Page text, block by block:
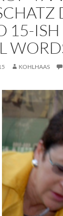
15-ISH
KOHLHAAS